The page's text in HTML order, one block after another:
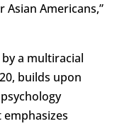
Americans,”
a multiracial
builds upon
emphasizes